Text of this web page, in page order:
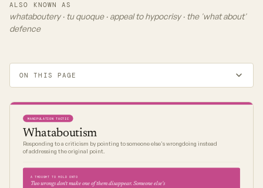
ALSO KNOWN AS
whataboutery · tu quoque · appeal to hypocrisy · the 'what about'
defence
ON THIS PAGE
MANIPULATION TACTIC
Whataboutism
Responding to a criticism by pointing to someone else's wrongdoing instead
of addressing the original point.
A THOUGHT TO HOLD ONTO
Two wrongs don't make one of them disappear. Someone else's